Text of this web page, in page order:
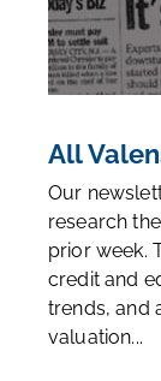
All
Our
research
prior week.
credit and
trends, and
valuation...